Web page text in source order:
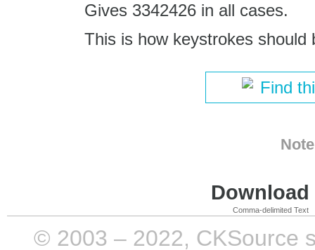
Gives 3342426 in all cases.
This is how keystrokes should
Find
Comma-delimited Text
© 2003 – 2022, CKSource